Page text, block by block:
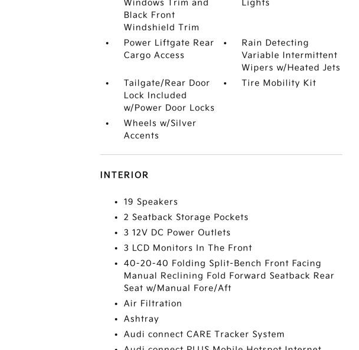
Windows Trim and
Black Front
Windshield Trim
Lights
Power Liftgate Rear
Cargo Access
Rain Detecting
Variable Intermittent
Wipers w/Heated Jets
Tailgate/Rear Door
Lock Included
w/Power Door Locks
Tire Mobility Kit
Wheels w/Silver
Accents
INTERIOR
19 Speakers
2 Seatback Storage Pockets
3 12V DC Power Outlets
3 LCD Monitors In The Front
40-20-40 Folding Split-Bench Front Facing
Manual Reclining Fold Forward Seatback Rear
Seat w/Manual Fore/Aft
Air Filtration
Ashtray
Audi connect CARE Tracker System